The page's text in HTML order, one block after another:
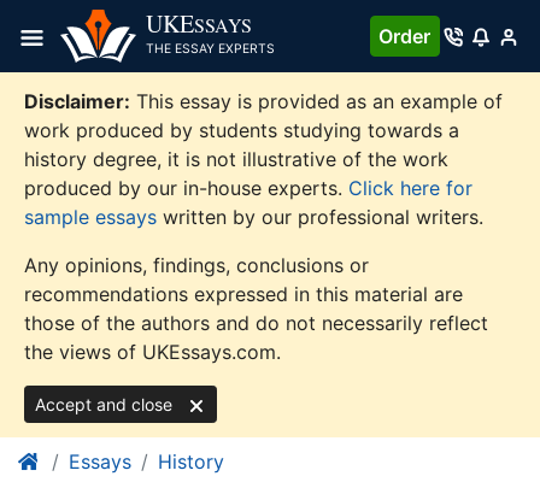
content
UKESSAYS
THE ESSAY EXPERTS
Order
Disclaimer: This essay is provided as an example of
work produced by students studying towards a
history degree, it is not illustrative of the work
produced by our in-house experts. Click here for
sample essays written by our professional writers.
Any opinions, findings, conclusions or
recommendations expressed in this material are
those of the authors and do not necessarily reflect
the views of UKEssays.com.
Accept and close
Essays History